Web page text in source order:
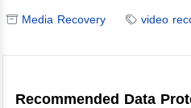
Media Recovery video
Recommended Data